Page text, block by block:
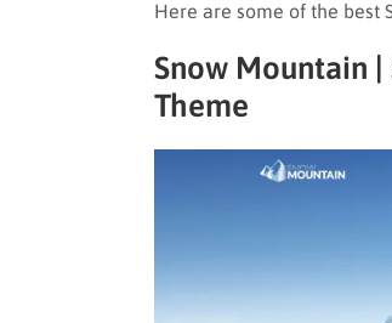
Here are some of the best
Snow Mountain |
Theme